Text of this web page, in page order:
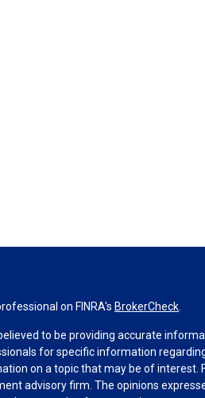
on FINRA's BrokerCheck
to be providing accurate
for specific information
on a topic that may be of
advisory firm. The opinions